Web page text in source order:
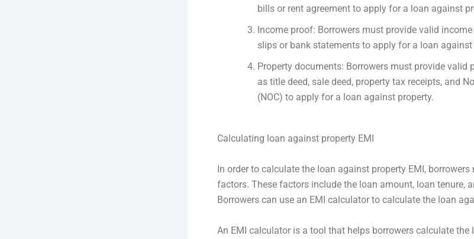
bills or rent agreement to apply for a loan against
Income proof: Borrowers must provide valid
slips or bank statements to apply for a loan against
Property documents: Borrowers must provide valid
as title deed, sale deed, property tax receipts, and
(NOC) to apply for a loan against property.
Calculating loan against property EMI
In order to calculate the loan against property EMI, borrowers
factors. These factors include the loan amount, loan tenure,
Borrowers can use an EMI calculator to calculate the loan
An EMI calculator is a tool that helps borrowers calculate the